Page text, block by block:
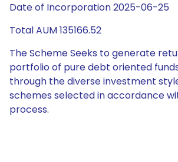
Date of Incorporation 2025-06-25
Total AUM 135166.52
The Scheme Seeks to generate
portfolio of pure debt oriented
through the diverse investment
schemes selected in accordance
process.